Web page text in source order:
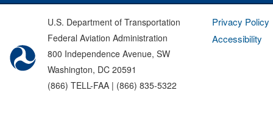
U.S. Department of Transportation
Federal Aviation Administration
800 Independence Avenue, SW
Washington, DC 20591
(866) TELL-FAA | (866) 835-5322
Privacy Policy
Accessibility